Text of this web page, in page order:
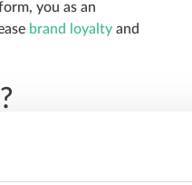
you as an
brand loyalty and
you can strengthen
We’ve briefly